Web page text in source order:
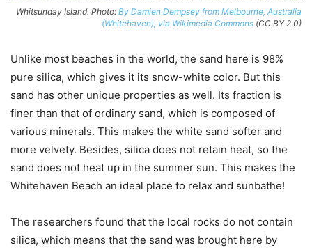
Whitsunday Island. Photo: By Damien Dempsey from Melbourne, Australia
(Whitehaven), via Wikimedia Commons (CC BY 2.0)
Unlike most beaches in the world, the sand here is 98%
pure silica, which gives it its snow-white color. But this
sand has other unique properties as well. Its fraction is
finer than that of ordinary sand, which is composed of
various minerals. This makes the white sand softer and
more velvety. Besides, silica does not retain heat, so the
sand does not heat up in the summer sun. This makes the
Whitehaven Beach an ideal place to relax and sunbathe!
The researchers found that the local rocks do not contain
silica, which means that the sand was brought here by